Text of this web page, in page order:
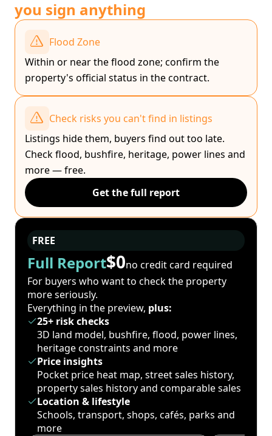
you sign anything
Flood Zone
Within or near the flood zone; confirm the
property's official status in the contract.
Check risks you can't find in listings
Listings hide them, buyers find out too late.
Check flood, bushfire, heritage, power lines and
more — free.
Get the full report
FREE
Full Report$0no credit card required
For buyers who want to check the property
more seriously.
Everything in the preview, plus:
25+ risk checks
3D land model, bushfire, flood, power lines,
heritage constraints and more
Price insights
Pocket price heat map, street sales history,
property sales history and comparable sales
Location & lifestyle
Schools, transport, shops, cafés, parks and
more